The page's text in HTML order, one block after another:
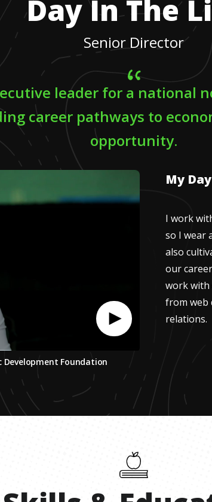
Day In The
Senior Director
leader for a national
career pathways to
opportunity.
Development Foundation
My
I work
so I wear
also
our
work with
from web
relations.